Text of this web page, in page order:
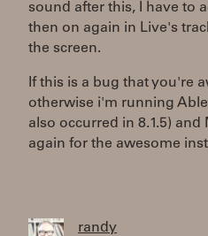
sound after this, I have to
then on again in Live's
the screen.
If this is a bug that you're
otherwise i'm running
also occurred in 8.1.5) and
again for the awesome
randy